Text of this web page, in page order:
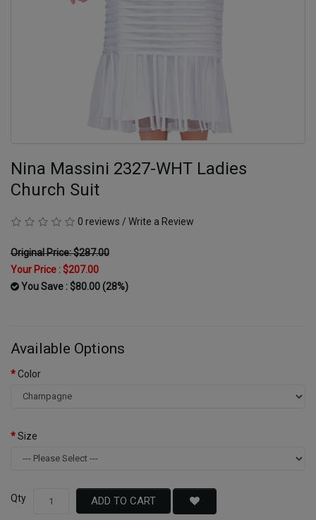
Nina Massini 2327-WHT Ladies
Church Suit
0 reviews / Write a Review
Original Price: $287.00
Your Price :$207.00
You Save : $80.00 (28%)
Available Options
Color
Size
Qty ADD TO CART